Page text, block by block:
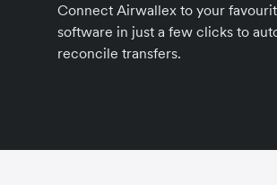
Connect Airwallex to your
software in just a few clicks to
reconcile transfers.